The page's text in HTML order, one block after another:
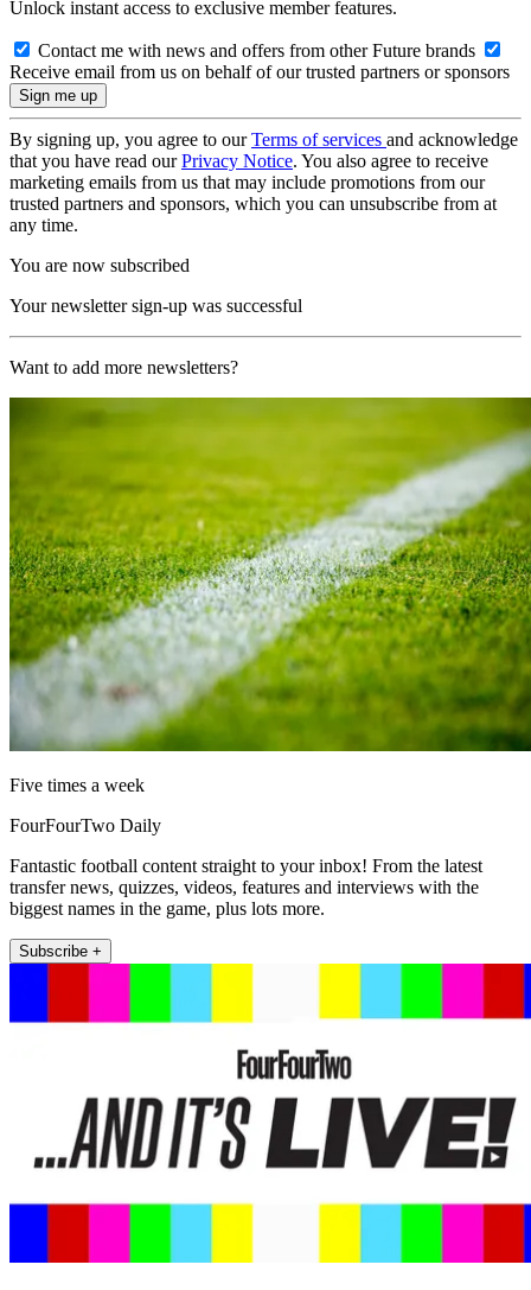
Unlock instant access to exclusive member features.
Contact me with news and offers from other Future brands
Receive email from us on behalf of our trusted partners or sponsors
By signing up, you agree to ourTerms of services and acknowledge
that you have read ourPrivacy Notice. You also agree to receive
marketing emails from us that may include promotions from our
trusted partners and sponsors, which you can unsubscribe from at
any time.
You are now subscribed
Your newsletter sign-up was successful
Want to add more newsletters?
Five times a week
FourFourTwo Daily
Fantastic football content straight to your inbox! From the latest
transfer news, quizzes, videos, features and interviews with the
biggest names in the game, plus lots more.
Subscribe +